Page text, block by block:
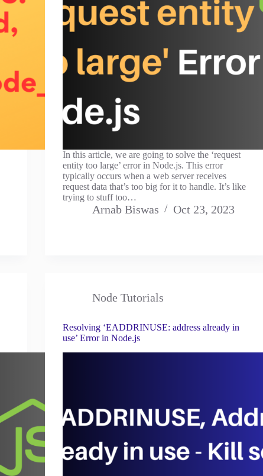
In this article, we are going to solve the ‘request
entity too large’ error in Node.js. This error
typically occurs when a web server receives
request data that’s too big for it to handle. It’s like
trying to stuff too…
Arnab Biswas Oct 23, 2023
Node Tutorials
Resolving ‘EADDRINUSE: address already in
use’ Error in Node.js